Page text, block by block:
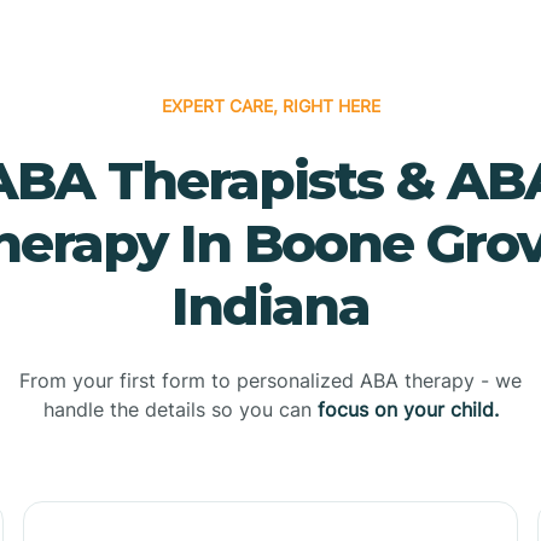
EXPERT CARE, RIGHT HERE
Therapists &
In Boone
Indiana
From your first form to personalized ABA therapy - we
handle the details so you can focus on your child.